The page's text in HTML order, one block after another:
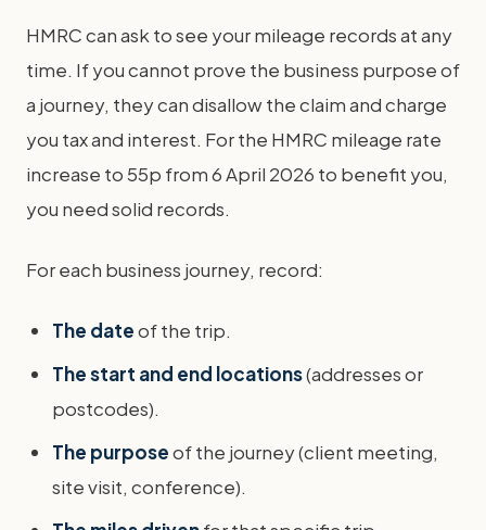
HMRC can ask to see your mileage records at any
time. If you cannot prove the business purpose of
a journey, they can disallow the claim and charge
you tax and interest. For the HMRC mileage rate
increase to 55p from 6 April 2026 to benefit you,
you need solid records.
For each business journey, record:
The dateof the trip.
The start and end locations(addresses or
postcodes).
The purposeof the journey (client meeting,
site visit, conference).